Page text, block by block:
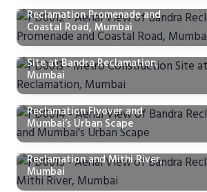
Reclamation Promenade and
Coastal Road, Mumbai
PD0013 – Metro Construction
Site at Bandra Reclamation,
Mumbai
PD0014 – Aerial View of Bandra
Reclamation Flyover and
Mumbai’s Urban Scape
PD0015 – Aerial View of Bandra
Reclamation and Mithi River,
Mumbai